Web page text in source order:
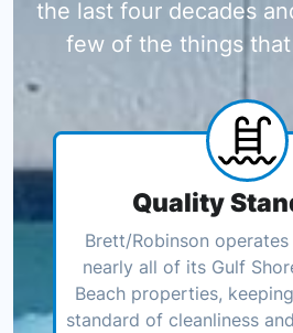
the last four decades
few of the things
Quality
Brett/Robinson
nearly all of its Gulf
Beach properties,
standard of cleanliness